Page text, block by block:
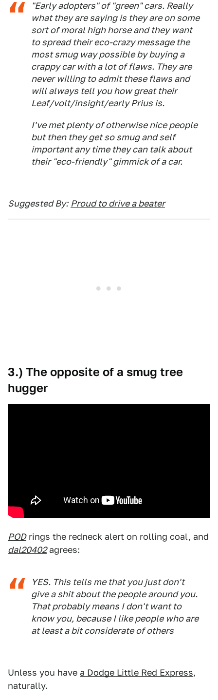
"Early adopters" of "green" cars. Really
what they are saying is they are on some
sort of moral high horse and they want
to spread their eco-crazy message the
most smug way possible by buying a
crappy car with a lot of flaws. They are
never willing to admit these flaws and
will always tell you how great their
Leaf/volt/insight/early Prius is.
I've met plenty of otherwise nice people
but then they get so smug and self
important any time they can talk about
their "eco-friendly" gimmick of a car.
Suggested By: Proud to drive a beater
3.) The opposite of a smug tree
hugger
PODrings the redneck alert on rolling coal, and
dal20402agrees:
YES. This tells me that you just don't
give a shit about the people around you.
That probably means I don't want to
know you, because I like people who are
at least a bit considerate of others
Unless you have a Dodge Little Red Express,
naturally.